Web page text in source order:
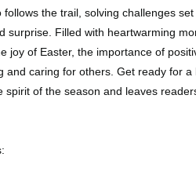
follows the trail, solving challenges
surprise. Filled with heartwarming
joy of Easter, the importance of
and caring for others. Get ready for
spirit of the season and leaves